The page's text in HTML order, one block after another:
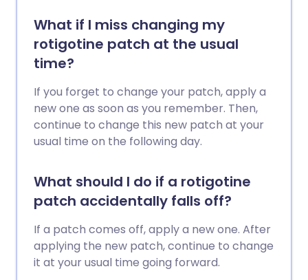
What if I miss changing my
rotigotine patch at the usual
time?
If you forget to change your patch, apply a
new one as soon as you remember. Then,
continue to change this new patch at your
usual time on the following day.
What should I do if a rotigotine
patch accidentally falls off?
If a patch comes off, apply a new one. After
applying the new patch, continue to change
it at your usual time going forward.